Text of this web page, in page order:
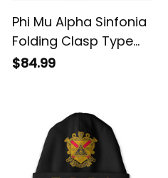
Phi Mu Alpha Sinfonia
Folding Clasp Type
Stainless Steel Quartz
$84.99